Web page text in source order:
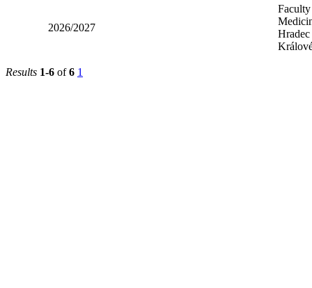
2026/2027
Hradec
Results 1-6 of6 1